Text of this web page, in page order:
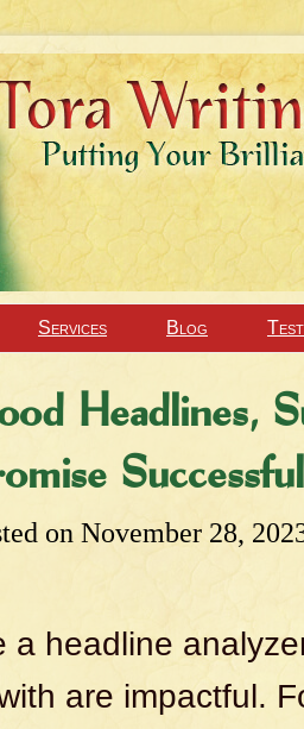
Services Blog
Headlines,
on November 28,
a headline
are impactful.